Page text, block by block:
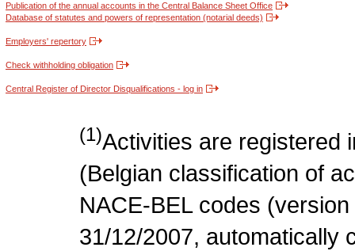
Publication of the annual accounts in the Central Balance Sheet Office
Database of statutes and powers of representation (notarial deeds)
Employers' repertory
Check withholding obligation
Central Register of Director Disqualifications - log in
(1)Activities are registered
(Belgian classification of
NACE-BEL codes
31/12/2007, automatically